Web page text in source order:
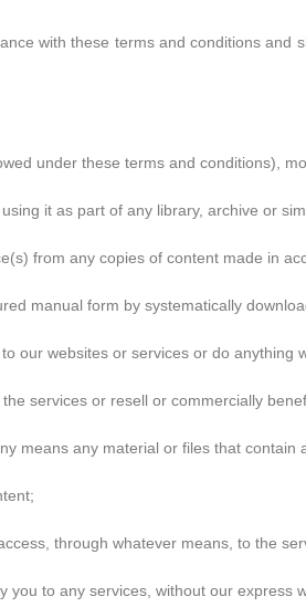
with these terms and conditions
under these terms and conditions),
it as part of any library, archive or
from any copies of content made in
manual form by systematically
our websites or services or do anything
services or resell or commercially
means any material or files that
through whatever means, to the
you to any services, without our express